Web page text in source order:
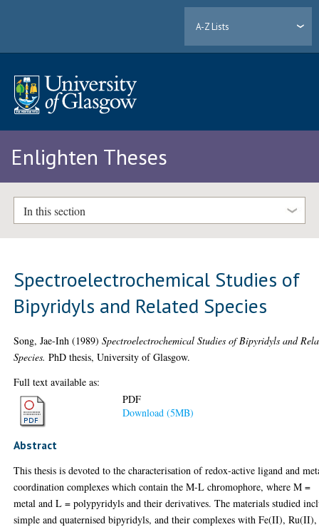
A-Z Lists
Enlighten Theses
In this section
Spectroelectrochemical Studies of
Bipyridyls and Related Species
Song, Jae-Inh (1989)Spectroelectrochemical Studies of Bipyridyls and
Species. PhD thesis, University of Glasgow.
Full text available as:
PDF
Download (5MB)
Abstract
This thesis is devoted to the characterisation of redox-active ligand and
coordination complexes which contain the M-L chromophore, where M =
metal and L = polypyridyls and their derivatives. The materials studied
simple and quaternised bipyridyls, and their complexes with Fe(II), Ru(II),